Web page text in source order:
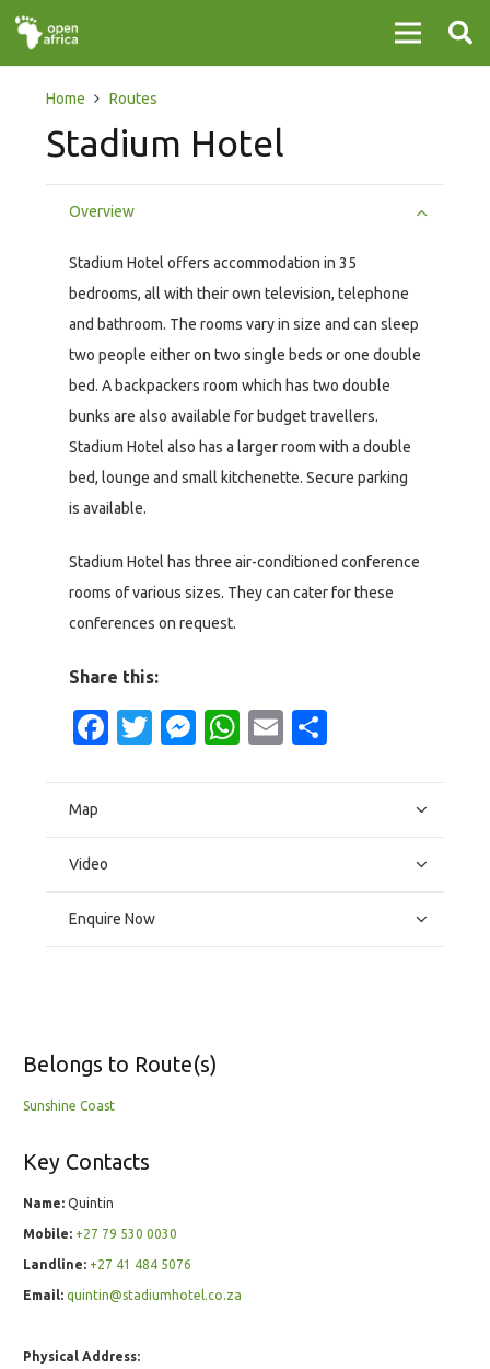
Home Routes
Stadium Hotel
Overview
Stadium Hotel offers accommodation in 35
bedrooms, all with their own television, telephone
and bathroom. The rooms vary in size and can sleep
two people either on two single beds or one double
bed. A backpackers room which has two double
bunks are also available for budget travellers.
Stadium Hotel also has a larger room with a double
bed, lounge and small kitchenette. Secure parking
is available.
Stadium Hotel has three air-conditioned conference
rooms of various sizes. They can cater for these
conferences on request.
Share this:
Facebook
Twitter
Messenger
WhatsApp
Email
Map
Video
Enquire Now
Belongs to Route(s)
Sunshine Coast
Key Contacts
Name: Quintin
Mobile: +27 79 530 0030
Landline: +27 41 484 5076
Email: quintin@stadiumhotel.co.za
Physical Address: